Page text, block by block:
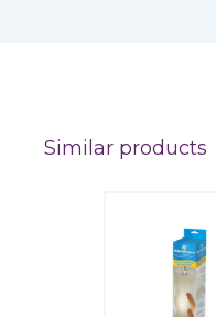
Similar products